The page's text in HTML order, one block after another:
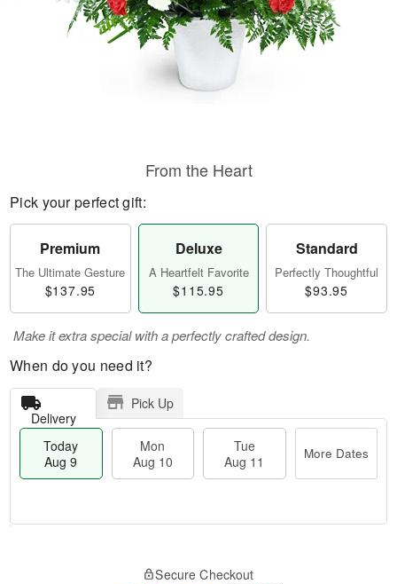
From the Heart
Pick your perfect gift:
Premium
The Ultimate Gesture
$137.95
Deluxe
A Heartfelt Favorite
$115.95
Standard
Perfectly Thoughtful
$93.95
Make it extra special with a perfectly crafted design.
When do you need it?
Delivery
Pick Up
Today
Aug 9
Mon
Aug 10
Tue
Aug 11
More Dates
Secure Checkout